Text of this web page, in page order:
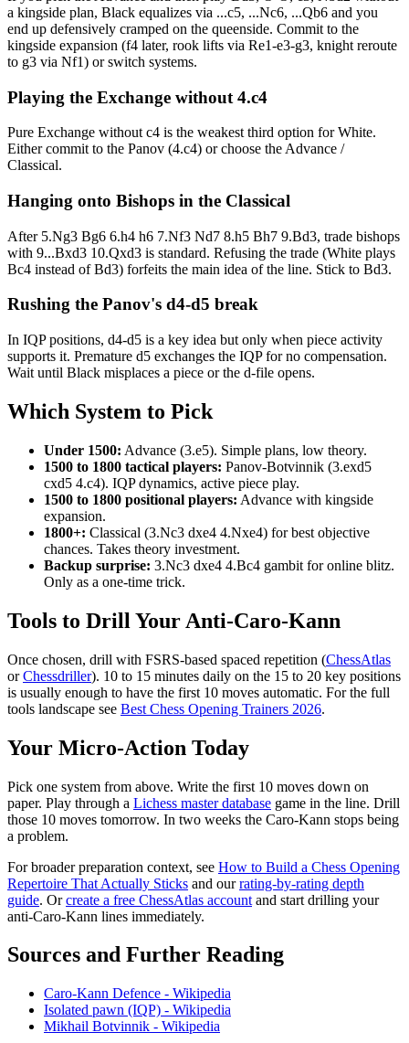
a kingside plan, Black equalizes via ...c5, ...Nc6, ...Qb6 and you
end up defensively cramped on the queenside. Commit to the
kingside expansion (f4 later, rook lifts via Re1-e3-g3, knight reroute
to g3 via Nf1) or switch systems.
Playing the Exchange without 4.c4
Pure Exchange without c4 is the weakest third option for White.
Either commit to the Panov (4.c4) or choose the Advance /
Classical.
Hanging onto Bishops in the Classical
After 5.Ng3 Bg6 6.h4 h6 7.Nf3 Nd7 8.h5 Bh7 9.Bd3, trade bishops
with 9...Bxd3 10.Qxd3 is standard. Refusing the trade (White plays
Bc4 instead of Bd3) forfeits the main idea of the line. Stick to Bd3.
Rushing the Panov's d4-d5 break
In IQP positions, d4-d5 is a key idea but only when piece activity
supports it. Premature d5 exchanges the IQP for no compensation.
Wait until Black misplaces a piece or the d-file opens.
Which System to Pick
Under 1500: Advance (3.e5). Simple plans, low theory.
1500 to 1800 tactical players: Panov-Botvinnik (3.exd5
cxd5 4.c4). IQP dynamics, active piece play.
1500 to 1800 positional players: Advance with kingside
expansion.
1800+: Classical (3.Nc3 dxe4 4.Nxe4) for best objective
chances. Takes theory investment.
Backup surprise: 3.Nc3 dxe4 4.Bc4 gambit for online blitz.
Only as a one-time trick.
Tools to Drill Your Anti-Caro-Kann
Once chosen, drill with FSRS-based spaced repetition (ChessAtlas
orChessdriller). 10 to 15 minutes daily on the 15 to 20 key positions
is usually enough to have the first 10 moves automatic. For the full
tools landscape see Best Chess Opening Trainers 2026.
Your Micro-Action Today
Pick one system from above. Write the first 10 moves down on
paper. Play through a Lichess master database game in the line. Drill
those 10 moves tomorrow. In two weeks the Caro-Kann stops being
a problem.
For broader preparation context, see How to Build a Chess Opening
Repertoire That Actually Sticks and ourrating-by-rating depth
guide. Orcreate a free ChessAtlas account and start drilling your
anti-Caro-Kann lines immediately.
Sources and Further Reading
Caro-Kann Defence - Wikipedia
Isolated pawn (IQP) - Wikipedia
Mikhail Botvinnik - Wikipedia